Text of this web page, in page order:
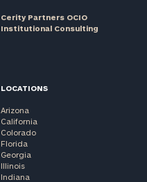
Cerity Partners OCIO
Institutional Consulting
LOCATIONS
Arizona
California
Colorado
Florida
Georgia
Illinois
Indiana